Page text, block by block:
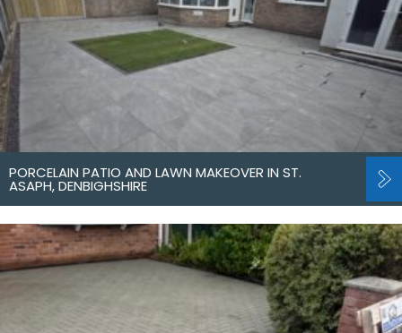
PORCELAIN PATIO AND LAWN MAKEOVER IN ST.
ASAPH, DENBIGHSHIRE